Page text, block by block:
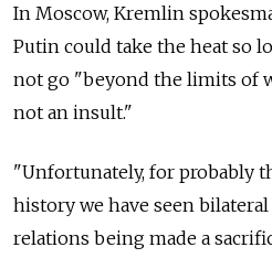
In Moscow, Kremlin
Putin could take the heat so
not go "beyond the limits of
not an insult."
"Unfortunately, for probably
history we have seen
relations being made a